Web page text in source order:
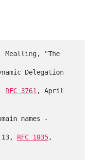
RFC 3761, April
13,
RFC 1035,